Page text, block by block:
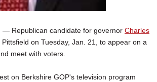
— Republican candidate for governor Charles
Pittsfield on Tuesday, Jan. 21, to appear on a
meet with voters.
on Berkshire GOP's television program